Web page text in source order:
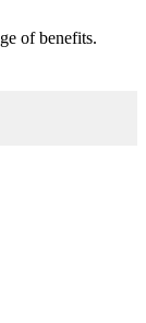
of benefits.